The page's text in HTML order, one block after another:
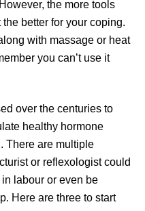
the more tools
better for your coping.
with massage or heat
you can’t use it
over the centuries to
healthy hormone
There are multiple
or reflexologist could
labour or even be
Here are three to start